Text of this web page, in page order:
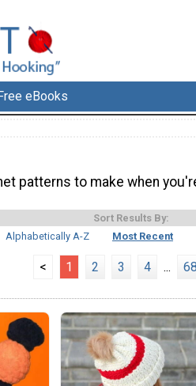
Free eBooks
patterns to make when
Sort Results By:
Alphabetically A-Z
Most Recent
< 1 2 3 4 ...